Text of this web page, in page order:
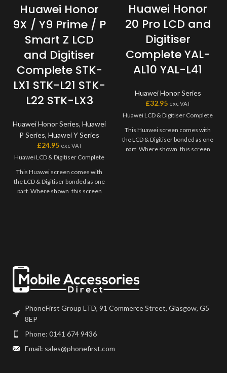
Huawei Honor
9X / Y9 Prime / P
Smart Z LCD
and Digitiser
Complete STK-
LX1 STK-L21 STK-
L22 STK-LX3
Huawei Honor Series, Huawei
P Series, Huawei Y Series
£24.95 exc VAT
Huawei LCD & Digitiser Complete
This Huawei screen comes with
the LCD & Digitiser bonded as one
part. Where shown, this screen
Screen should be fully tested
before final fitment.
Huawei Honor
20 Pro LCD and
Digitiser
Complete YAL-
AL10 YAL-L41
Huawei Honor Series
£32.95 exc VAT
Huawei LCD & Digitiser Complete
This Huawei screen comes with
the LCD & Digitiser bonded as one
part. Where shown, this screen
PhoneFirst Group LTD, 91 Commerce Street, Glasgow, G5
8EP
Phone: 0141 674 9436
Email: sales@phonefirst.com